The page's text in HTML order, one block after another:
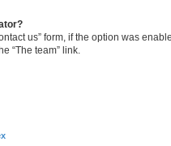
us” form, if the option was
“The team” link.